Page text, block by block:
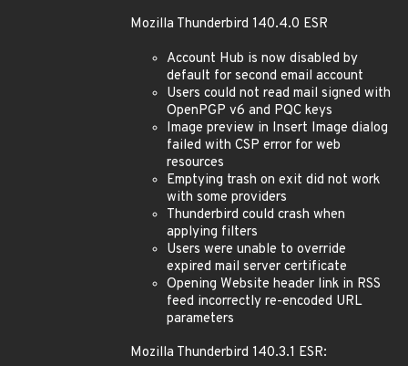
Mozilla Thunderbird 140.4.0 ESR
Account Hub is now disabled by
default for second email account
Users could not read mail signed with
OpenPGP v6 and PQC keys
Image preview in Insert Image dialog
failed with CSP error for web
resources
Emptying trash on exit did not work
with some providers
Thunderbird could crash when
applying filters
Users were unable to override
expired mail server certificate
Opening Website header link in RSS
feed incorrectly re-encoded URL
parameters
Mozilla Thunderbird 140.3.1 ESR: